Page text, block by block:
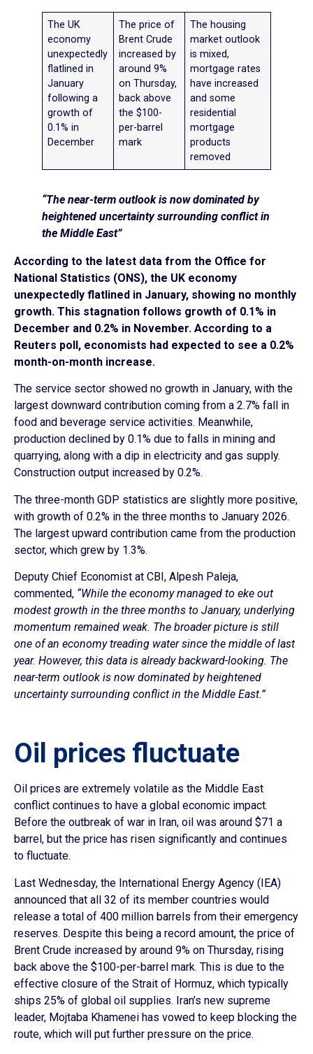
The UK
economy
unexpectedly
flatlined in
January
following a
growth of
0.1% in
December
The price of
Brent Crude
increased by
around 9%
on Thursday,
back above
the $100-
per-barrel
mark
The housing
market outlook
is mixed,
mortgage rates
have increased
and some
residential
mortgage
products
removed
“The near-term outlook is now dominated by
heightened uncertainty surrounding conflict in
the Middle East”
According to the latest data from the Office for
National Statistics (ONS), the UK economy
unexpectedly flatlined in January, showing no monthly
growth. This stagnation follows growth of 0.1% in
December and 0.2% in November. According to a
Reuters poll, economists had expected to see a 0.2%
month-on-month increase.
The service sector showed no growth in January, with the
largest downward contribution coming from a 2.7% fall in
food and beverage service activities. Meanwhile,
production declined by 0.1% due to falls in mining and
quarrying, along with a dip in electricity and gas supply.
Construction output increased by 0.2%.
The three-month GDP statistics are slightly more positive,
with growth of 0.2% in the three months to January 2026.
The largest upward contribution came from the production
sector, which grew by 1.3%.
Deputy Chief Economist at CBI, Alpesh Paleja,
commented, “While the economy managed to eke out
modest growth in the three months to January, underlying
momentum remained weak. The broader picture is still
one of an economy treading water since the middle of last
year. However, this data is already backward-looking. The
near-term outlook is now dominated by heightened
uncertainty surrounding conflict in the Middle East.”
Oil prices fluctuate
Oil prices are extremely volatile as the Middle East
conflict continues to have a global economic impact.
Before the outbreak of war in Iran, oil was around $71 a
barrel, but the price has risen significantly and continues
to fluctuate.
Last Wednesday, the International Energy Agency (IEA)
announced that all 32 of its member countries would
release a total of 400 million barrels from their emergency
reserves. Despite this being a record amount, the price of
Brent Crude increased by around 9% on Thursday, rising
back above the $100-per-barrel mark. This is due to the
effective closure of the Strait of Hormuz, which typically
ships 25% of global oil supplies. Iran’s new supreme
leader, Mojtaba Khamenei has vowed to keep blocking the
route, which will put further pressure on the price.